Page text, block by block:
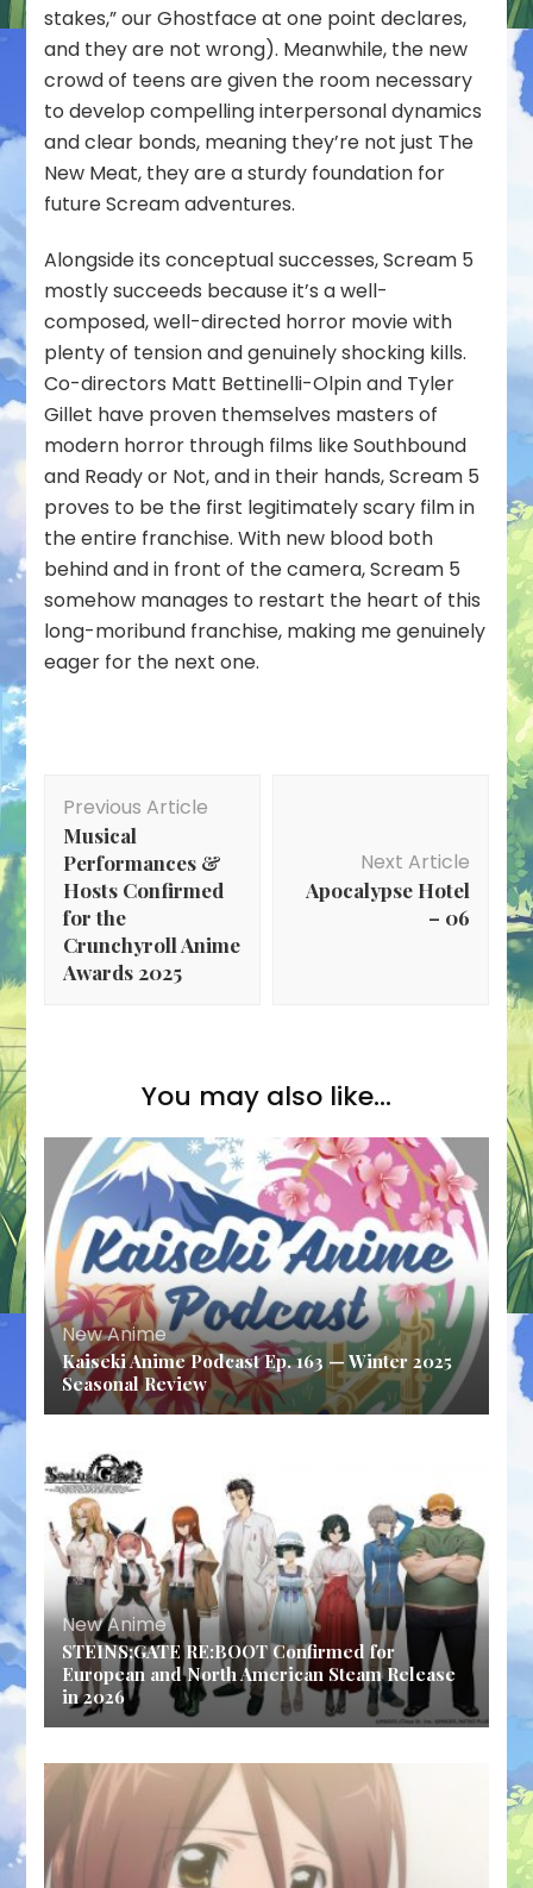
stakes,” our Ghostface at one point declares,
and they are not wrong). Meanwhile, the new
crowd of teens are given the room necessary
to develop compelling interpersonal dynamics
and clear bonds, meaning they’re not just The
New Meat, they are a sturdy foundation for
future Scream adventures.
Alongside its conceptual successes, Scream 5
mostly succeeds because it’s a well-
composed, well-directed horror movie with
plenty of tension and genuinely shocking kills.
Co-directors Matt Bettinelli-Olpin and Tyler
Gillet have proven themselves masters of
modern horror through films like Southbound
and Ready or Not, and in their hands, Scream 5
proves to be the first legitimately scary film in
the entire franchise. With new blood both
behind and in front of the camera, Scream 5
somehow manages to restart the heart of this
long-moribund franchise, making me genuinely
eager for the next one.
Navigation
Previous Article
Musical
Performances &
Hosts Confirmed
for the
Crunchyroll Anime
Awards 2025
Next Article
Apocalypse Hotel
– 06
You may also like...
New Anime
Kaiseki Anime Podcast Ep. 163 — Winter 2025
Seasonal Review
New Anime
STEINS;GATE RE:BOOT Confirmed for
European and North American Steam Release
in 2026